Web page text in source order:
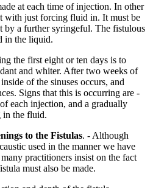
at each time of injection. In other
with just forcing fluid in. It must be
by a further syringeful. The fistulous
in the liquid.
the first eight or ten days is to
and whiter. After two weeks of
of the sinuses occurs, and
Signs that this is occurring are -
each injection, and a gradually
in the fluid.
to the Fistulas. - Although
used in the manner we have
practitioners insist on the fact
must also be made.